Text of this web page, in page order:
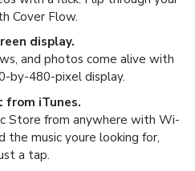
Cover Flow.
display.
and photos come alive with
by-480-pixel display.
from iTunes.
Store from anywhere with Wi-
the music youre looking for,
a tap.